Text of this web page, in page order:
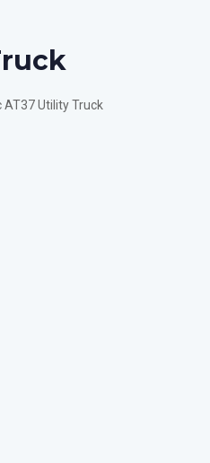
Utility Truck